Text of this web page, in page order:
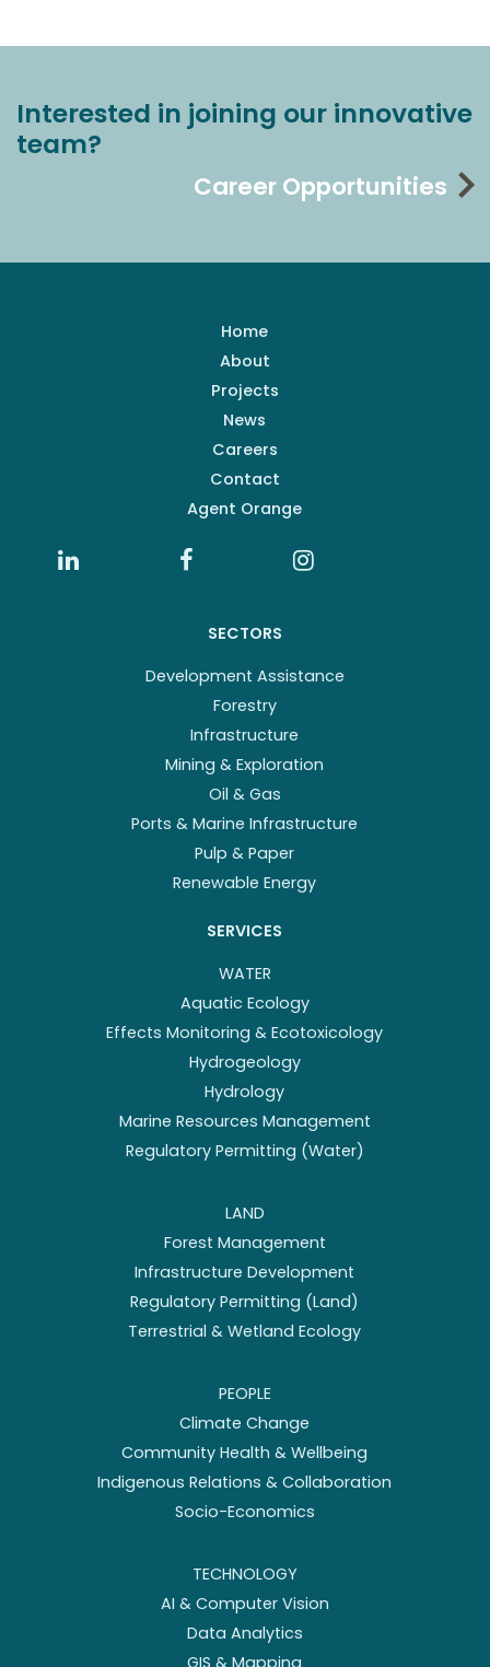
Interested in joining our innovative
team?
Career Opportunities
Home
About
Projects
News
Careers
Contact
Agent Orange
SECTORS
Development Assistance
Forestry
Infrastructure
Mining & Exploration
Oil & Gas
Ports & Marine Infrastructure
Pulp & Paper
Renewable Energy
SERVICES
WATER
Aquatic Ecology
Effects Monitoring & Ecotoxicology
Hydrogeology
Hydrology
Marine Resources Management
Regulatory Permitting (Water)
LAND
Forest Management
Infrastructure Development
Regulatory Permitting (Land)
Terrestrial & Wetland Ecology
PEOPLE
Climate Change
Community Health & Wellbeing
Indigenous Relations & Collaboration
Socio-Economics
TECHNOLOGY
AI & Computer Vision
Data Analytics